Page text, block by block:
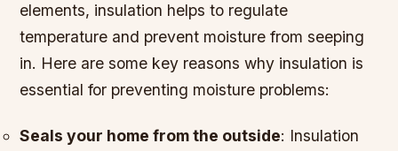
elements, insulation helps to regulate
temperature and prevent moisture from seeping
in. Here are some key reasons why insulation is
essential for preventing moisture problems:
Seals your home from the outside: Insulation